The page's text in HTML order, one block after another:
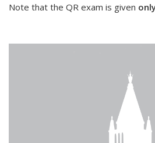
Note that the QR exam is given